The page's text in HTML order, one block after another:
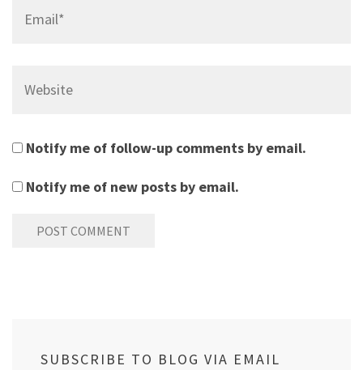
Notify me of follow-up comments by email.
Notify me of new posts by email.
SUBSCRIBE TO BLOG VIA EMAIL